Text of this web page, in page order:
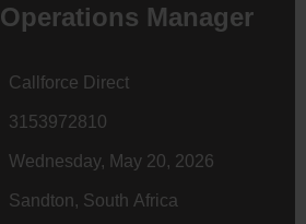
Operations Manager
Callforce Direct
3153972810
Wednesday, May 20, 2026
Sandton, South Africa